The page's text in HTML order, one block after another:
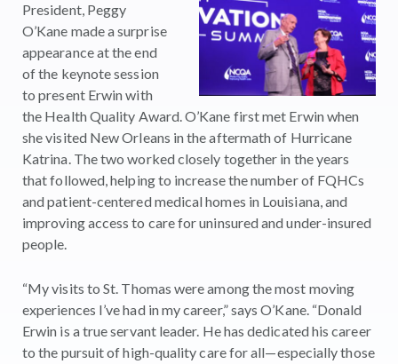
President, Peggy
O’Kane made a surprise
appearance at the end
of the keynote session
to present Erwin with
the Health Quality Award. O’Kane first met Erwin when
she visited New Orleans in the aftermath of Hurricane
Katrina. The two worked closely together in the years
that followed, helping to increase the number of FQHCs
and patient-centered medical homes in Louisiana, and
improving access to care for uninsured and under-insured
people.
“My visits to St. Thomas were among the most moving
experiences I’ve had in my career,” says O’Kane. “Donald
Erwin is a true servant leader. He has dedicated his career
to the pursuit of high-quality care for all—especially those